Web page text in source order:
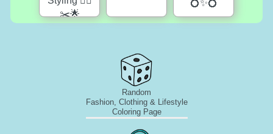
Random
Fashion, Clothing & Lifestyle
Coloring Page